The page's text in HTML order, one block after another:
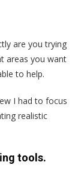
are you trying
areas you want
to help.
I had to focus
realistic
tools.